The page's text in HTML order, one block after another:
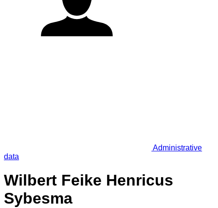
Administrative
data
Wilbert Feike Henricus
Sybesma